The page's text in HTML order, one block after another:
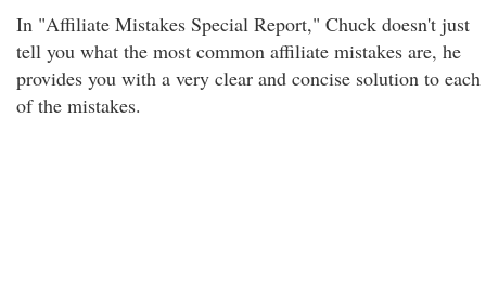
In "Affiliate Mistakes Special Report," Chuck doesn't just
tell you what the most common affiliate mistakes are, he
provides you with a very clear and concise solution to each
of the mistakes.